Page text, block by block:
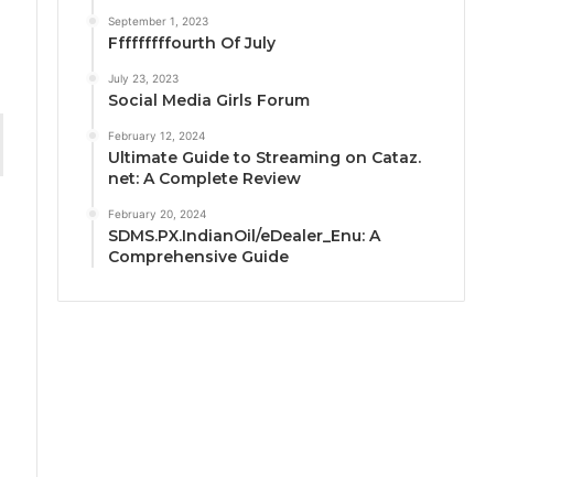
September 1, 2023
Fffffffffourth Of July
July 23, 2023
Social Media Girls Forum
February 12, 2024
Ultimate Guide to Streaming on Cataz.
net: A Complete Review
February 20, 2024
SDMS.PX.IndianOil/eDealer_Enu: A
Comprehensive Guide